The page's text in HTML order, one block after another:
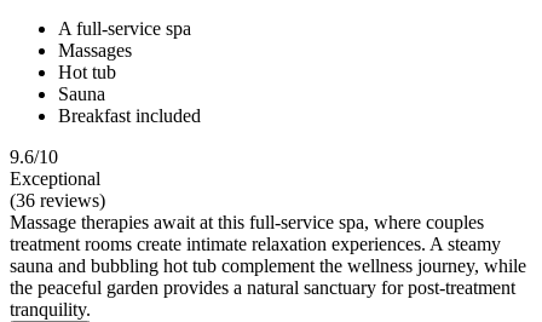
A full-service spa
Massages
Hot tub
Sauna
Breakfast included
9.6/10
Exceptional
(36 reviews)
Massage therapies await at this full-service spa, where couples
treatment rooms create intimate relaxation experiences. A steamy
sauna and bubbling hot tub complement the wellness journey, while
the peaceful garden provides a natural sanctuary for post-treatment
tranquility.